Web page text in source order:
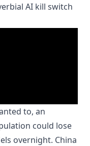
AI kill switch
to, an
could lose
overnight. China